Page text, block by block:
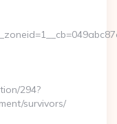
294?
survivors/